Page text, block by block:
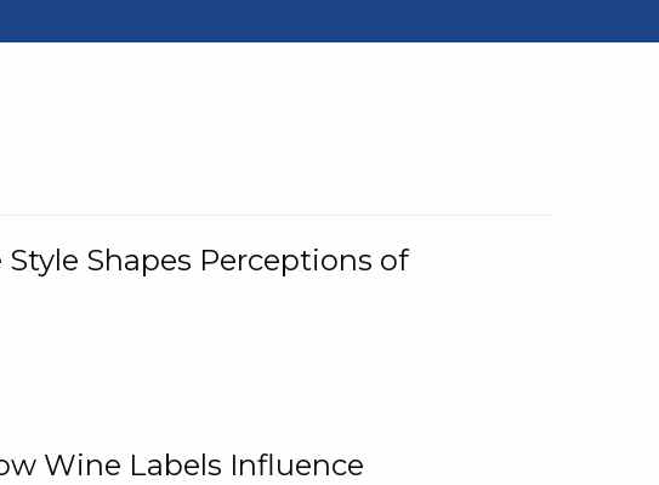
Shapes Perceptions of
Wine Labels Influence